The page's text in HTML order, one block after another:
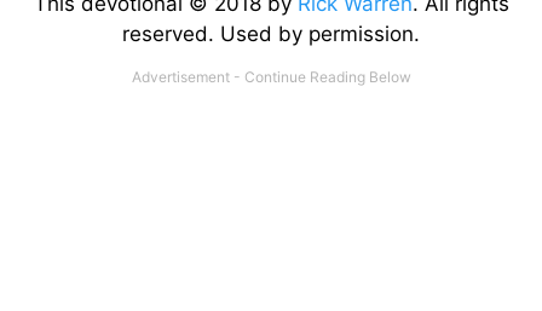
reserved. Used by permission.